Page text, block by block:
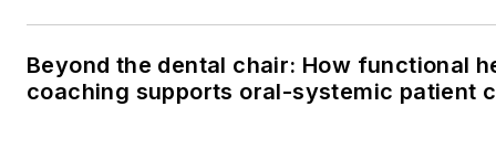
Beyond the dental chair: How functional
coaching supports oral-systemic patient